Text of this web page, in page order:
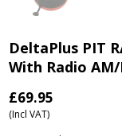
DeltaPlus PIT
With Radio AM/
£69.95
(Incl VAT)